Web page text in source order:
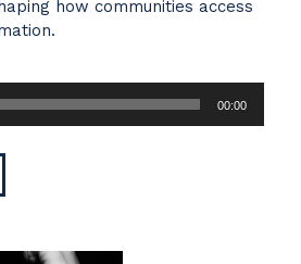
how communities access
00:00